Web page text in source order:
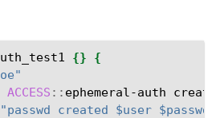
{}
{
ACCESS :: ephemeral-auth
create
"passwd created $user $passwd"